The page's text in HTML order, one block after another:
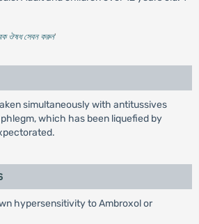
ঔষধ সেবন করুন'
simultaneously with antitussives
which has been liquefied by
hypersensitivity to Ambroxol or